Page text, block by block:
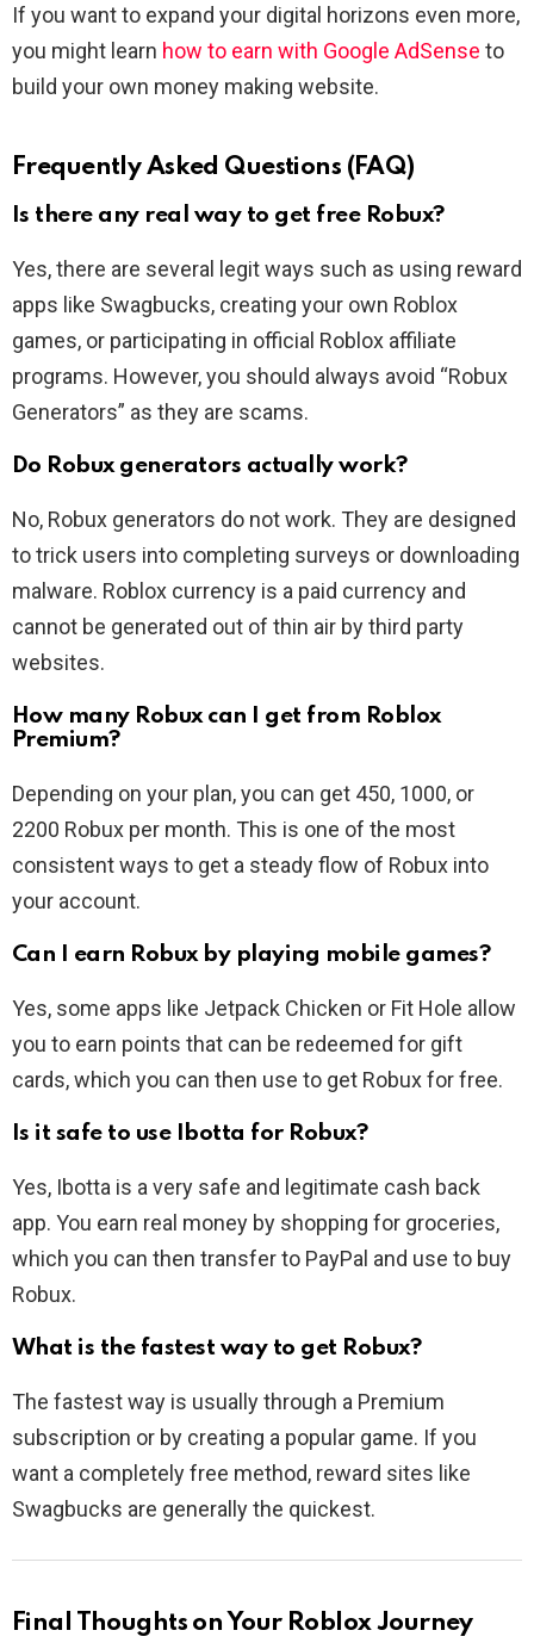
If you want to expand your digital horizons even more,
you might learn how to earn with Google AdSense to
build your own money making website.
Frequently Asked Questions (FAQ)
Is there any real way to get free Robux?
Yes, there are several legit ways such as using reward
apps like Swagbucks, creating your own Roblox
games, or participating in official Roblox affiliate
programs. However, you should always avoid “Robux
Generators” as they are scams.
Do Robux generators actually work?
No, Robux generators do not work. They are designed
to trick users into completing surveys or downloading
malware. Roblox currency is a paid currency and
cannot be generated out of thin air by third party
websites.
How many Robux can I get from Roblox
Premium?
Depending on your plan, you can get 450, 1000, or
2200 Robux per month. This is one of the most
consistent ways to get a steady flow of Robux into
your account.
Can I earn Robux by playing mobile games?
Yes, some apps like Jetpack Chicken or Fit Hole allow
you to earn points that can be redeemed for gift
cards, which you can then use to get Robux for free.
Is it safe to use Ibotta for Robux?
Yes, Ibotta is a very safe and legitimate cash back
app. You earn real money by shopping for groceries,
which you can then transfer to PayPal and use to buy
Robux.
What is the fastest way to get Robux?
The fastest way is usually through a Premium
subscription or by creating a popular game. If you
want a completely free method, reward sites like
Swagbucks are generally the quickest.
Final Thoughts on Your Roblox Journey